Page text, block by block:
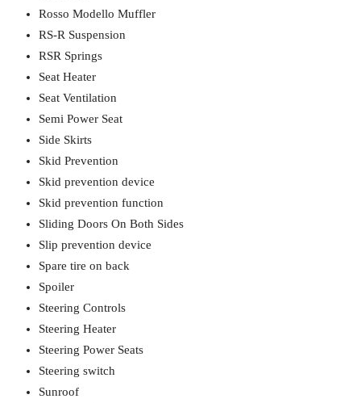
Rosso Modello Muffler
RS-R Suspension
RSR Springs
Seat Heater
Seat Ventilation
Semi Power Seat
Side Skirts
Skid Prevention
Skid prevention device
Skid prevention function
Sliding Doors On Both Sides
Slip prevention device
Spare tire on back
Spoiler
Steering Controls
Steering Heater
Steering Power Seats
Steering switch
Sunroof